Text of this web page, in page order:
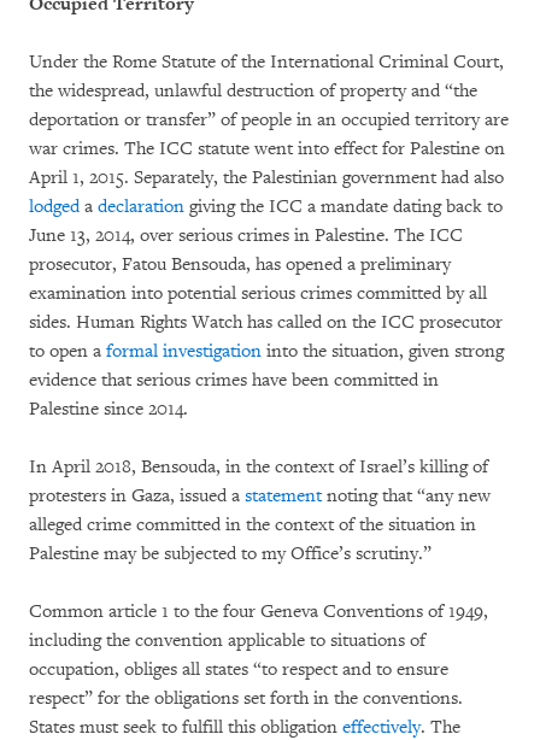
Under the Rome Statute of the International Criminal Court,
the widespread, unlawful destruction of property and “the
deportation or transfer” of people in an occupied territory are
war crimes. The ICC statute went into effect for Palestine on
April 1, 2015. Separately, the Palestinian government had also
lodgeda declaration giving the ICC a mandate dating back to
June 13, 2014, over serious crimes in Palestine. The ICC
prosecutor, Fatou Bensouda, has opened a preliminary
examination into potential serious crimes committed by all
sides. Human Rights Watch has called on the ICC prosecutor
to open a formal investigation into the situation, given strong
evidence that serious crimes have been committed in
Palestine since 2014.
In April 2018, Bensouda, in the context of Israel’s killing of
protesters in Gaza, issued a statementnoting that “any new
alleged crime committed in the context of the situation in
Palestine may be subjected to my Office’s scrutiny.”
Common article 1 to the four Geneva Conventions of 1949,
including the convention applicable to situations of
occupation, obliges all states “to respect and to ensure
respect” for the obligations set forth in the conventions.
States must seek to fulfill this obligation effectively. The